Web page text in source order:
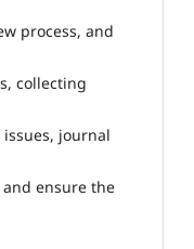
process, and
collecting
journal
and ensure the